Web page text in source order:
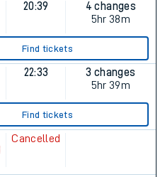
20:39
4 changes
5hr 38m
Find tickets
22:33
3 changes
5hr 39m
Find tickets
Cancelled